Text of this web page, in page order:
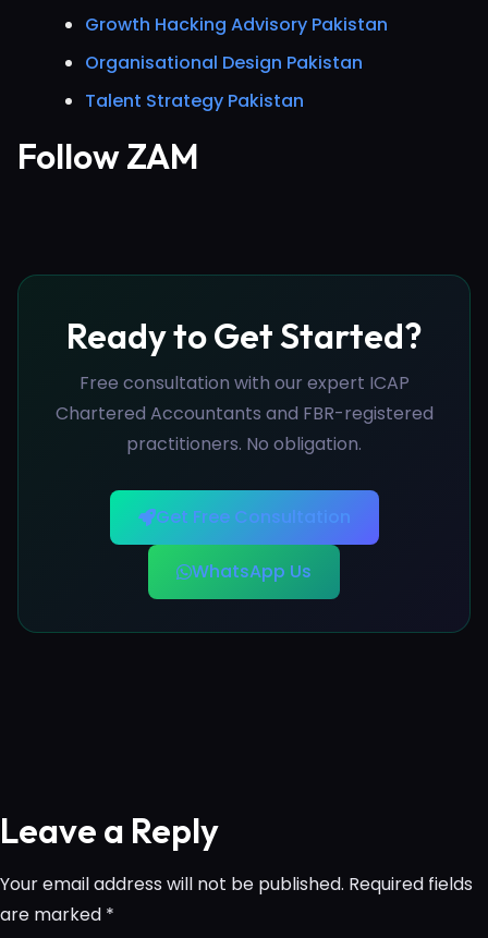
Growth Hacking Advisory Pakistan
Organisational Design Pakistan
Talent Strategy Pakistan
Follow ZAM
Ready to Get Started?
Free consultation with our expert ICAP
Chartered Accountants and FBR-registered
practitioners. No obligation.
Get Free Consultation
WhatsApp Us
Leave a Reply
Your email address will not be published. Required fields
are marked *